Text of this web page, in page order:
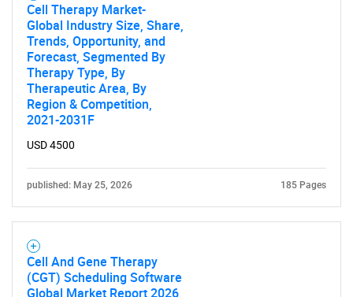
Cell Therapy Market-
Global Industry Size, Share,
Trends, Opportunity, and
Forecast, Segmented By
Therapy Type, By
Therapeutic Area, By
Region & Competition,
2021-2031F
USD 4500
published: May 25, 2026 185 Pages
Cell And Gene Therapy
(CGT) Scheduling Software
Global Market Report 2026